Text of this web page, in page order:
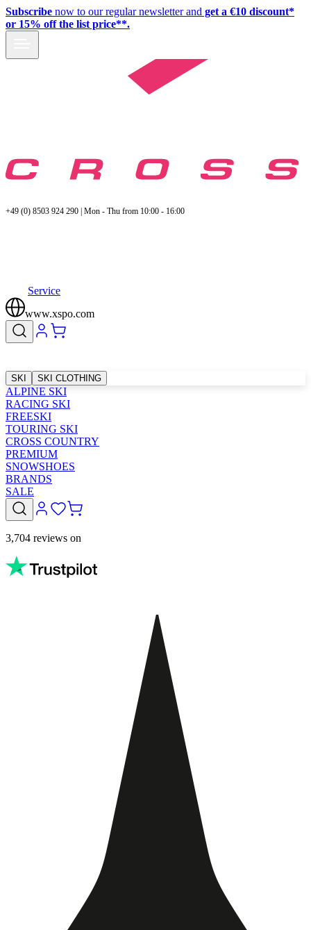
Subscribe now to our regular newsletter and get a €10 discount*
or 15% off the list price**.
+49 (0) 8503 924 290 | Mon - Thu from 10:00 - 16:00
Service
www.xspo.com
SKI SKI CLOTHING
ALPINE SKI
RACING SKI
FREESKI
TOURING SKI
CROSS COUNTRY
PREMIUM
SNOWSHOES
BRANDS
SALE
3,704 reviews on